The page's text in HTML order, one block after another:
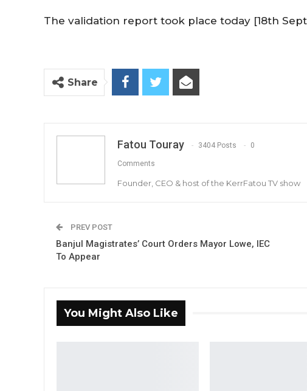
The validation report took place today [18th
Share
Fatou Touray 3404 Posts 0
Comments
Founder, CEO & host of the KerrFatou TV show
PREV POST
Banjul Magistrates’ Court Orders Mayor Lowe, IEC
To Appear
You Might Also Like